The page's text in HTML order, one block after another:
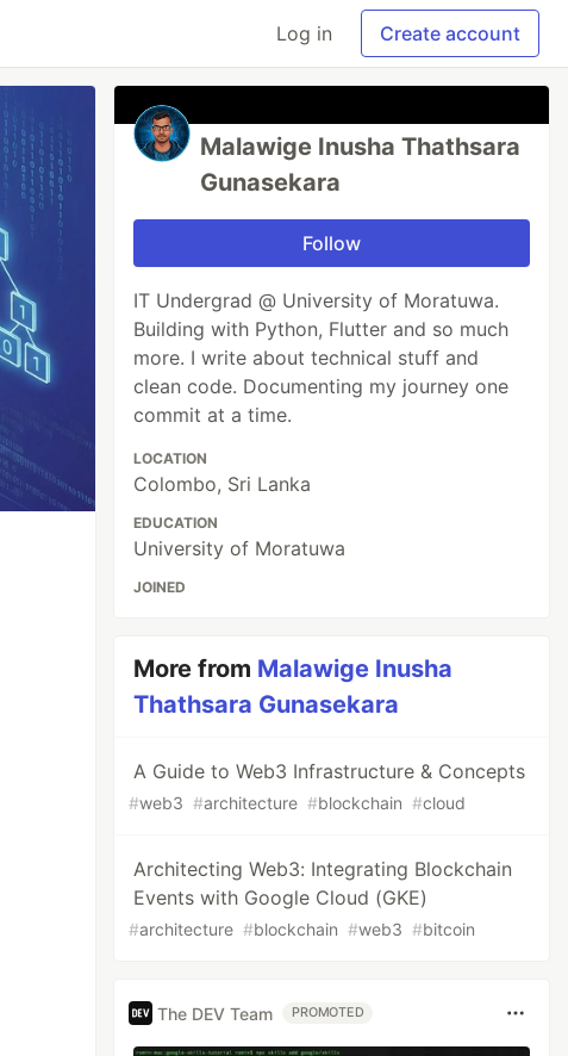
Log in Create account
Malawige Inusha Thathsara
Gunasekara
Follow
IT Undergrad @ University of Moratuwa.
Building with Python, Flutter and so much
more. I write about technical stuff and
clean code. Documenting my journey one
commit at a time.
LOCATION
Colombo, Sri Lanka
EDUCATION
University of Moratuwa
JOINED
More from Malawige Inusha
Thathsara Gunasekara
A Guide to Web3 Infrastructure & Concepts
#web3 #architecture #blockchain #cloud
Architecting Web3: Integrating Blockchain
Events with Google Cloud (GKE)
#architecture #blockchain #web3 #bitcoin
The DEV Team PROMOTED